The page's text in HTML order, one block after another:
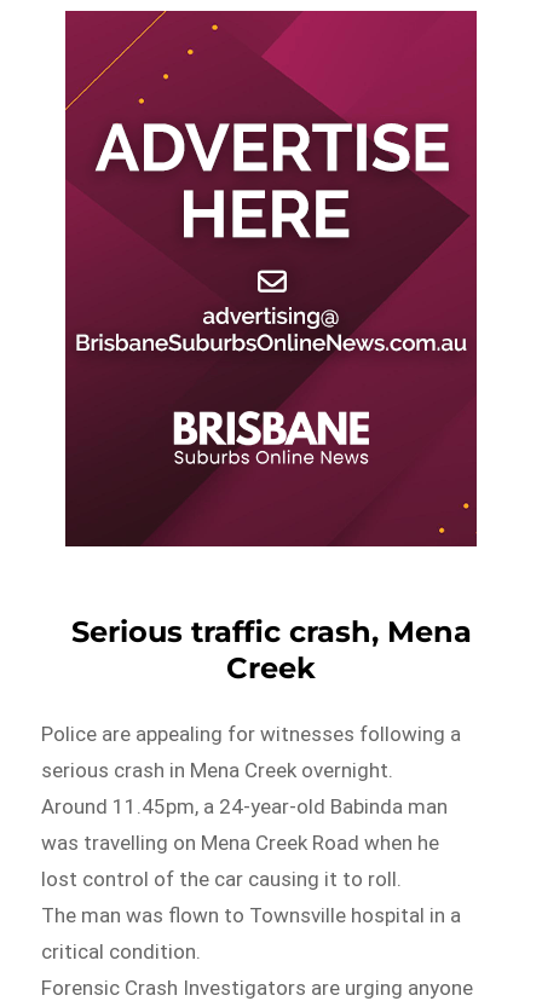
Serious traffic crash, Mena
Creek
Police are appealing for witnesses following a
serious crash in Mena Creek overnight.
Around 11.45pm, a 24-year-old Babinda man
was travelling on Mena Creek Road when he
lost control of the car causing it to roll.
The man was flown to Townsville hospital in a
critical condition.
Forensic Crash Investigators are urging anyone